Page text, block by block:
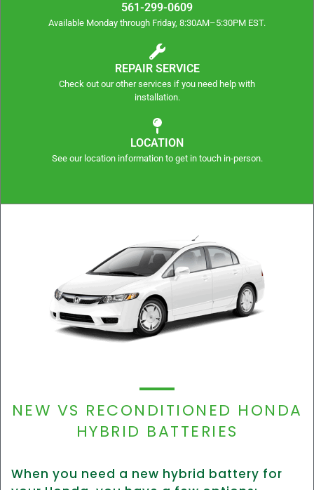
561-299-0609
Available Monday through Friday, 8:30AM–5:30PM EST.
REPAIR SERVICE
Check out our other services if you need help with
installation.
LOCATION
See our location information to get in touch in-person.
NEW VS RECONDITIONED HONDA
HYBRID BATTERIES
When you need a new hybrid battery for